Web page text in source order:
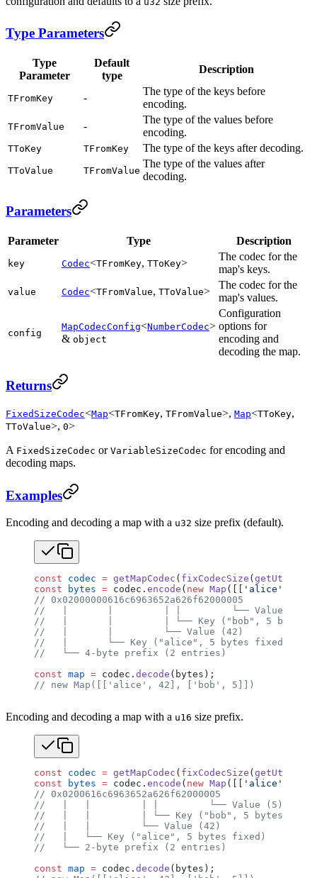
Type Parameters
Type
Parameter
Default
type
Description
TFromKey -
The type of the keys before
encoding.
TFromValue -
The type of the values before
encoding.
TToKey TFromKey The type of the keys after decoding.
TToValue TFromValue
The type of the values after
decoding.
Parameters
Parameter Type Description
key Codec<TFromKey, TToKey>
The codec for the
map's keys.
value Codec<TFromValue, TToValue>
The codec for the
map's values.
config
MapCodecConfig<NumberCodec>
& object
Configuration
options for
encoding and
decoding the map.
Returns
FixedSizeCodec<Map<TFromKey, TFromValue>, Map<TToKey,
TToValue>, 0>
A FixedSizeCodec or VariableSizeCodec for encoding and
decoding maps.
Examples
Encoding and decoding a map with a u32 size prefix (default).
const codec = getMapCodec ( fixCodecSize (
const bytes = codec. encode ( new Map ([[ 'alice'
// 0x02000000616c6963652a626f62000005
//   |       |         | |         └── Value (5)
//   |       |         | └── Key ("bob", 5 bytes
//   |       |         └── Value (42)
//   |       └── Key ("alice", 5 bytes fixed)
//   └── 4-byte prefix (2 entries)
const map = codec. decode (bytes);
// new Map([['alice', 42], ['bob', 5]])
Encoding and decoding a map with a u16 size prefix.
const codec = getMapCodec ( fixCodecSize (
const bytes = codec. encode ( new Map ([[ 'alice'
// 0x0200616c6963652a626f62000005
//   |   |         | |         └── Value (5)
//   |   |         | └── Key ("bob", 5 bytes fixed,
//   |   |         └── Value (42)
//   |   └── Key ("alice", 5 bytes fixed)
//   └── 2-byte prefix (2 entries)
const map = codec. decode (bytes);